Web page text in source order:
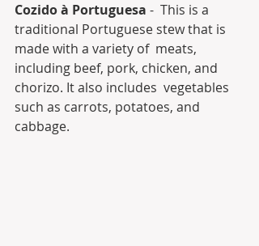
Cozido à Portuguesa -  This is a
traditional Portuguese stew that is
made with a variety of  meats,
including beef, pork, chicken, and
chorizo. It also includes  vegetables
such as carrots, potatoes, and
cabbage.